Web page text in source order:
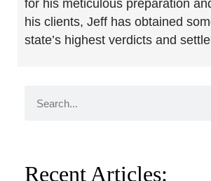
for his meticulous preparation
his clients, Jeff has obtained
state’s highest verdicts and
Recent Articles: